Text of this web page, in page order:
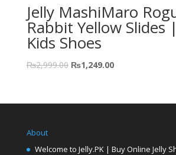
Jelly MashiMaro
Rabbit Yellow Slides
Kids Shoes
₨2,999.00 ₨1,249.00
About
Welcome to Jelly.PK | Buy Online Jelly